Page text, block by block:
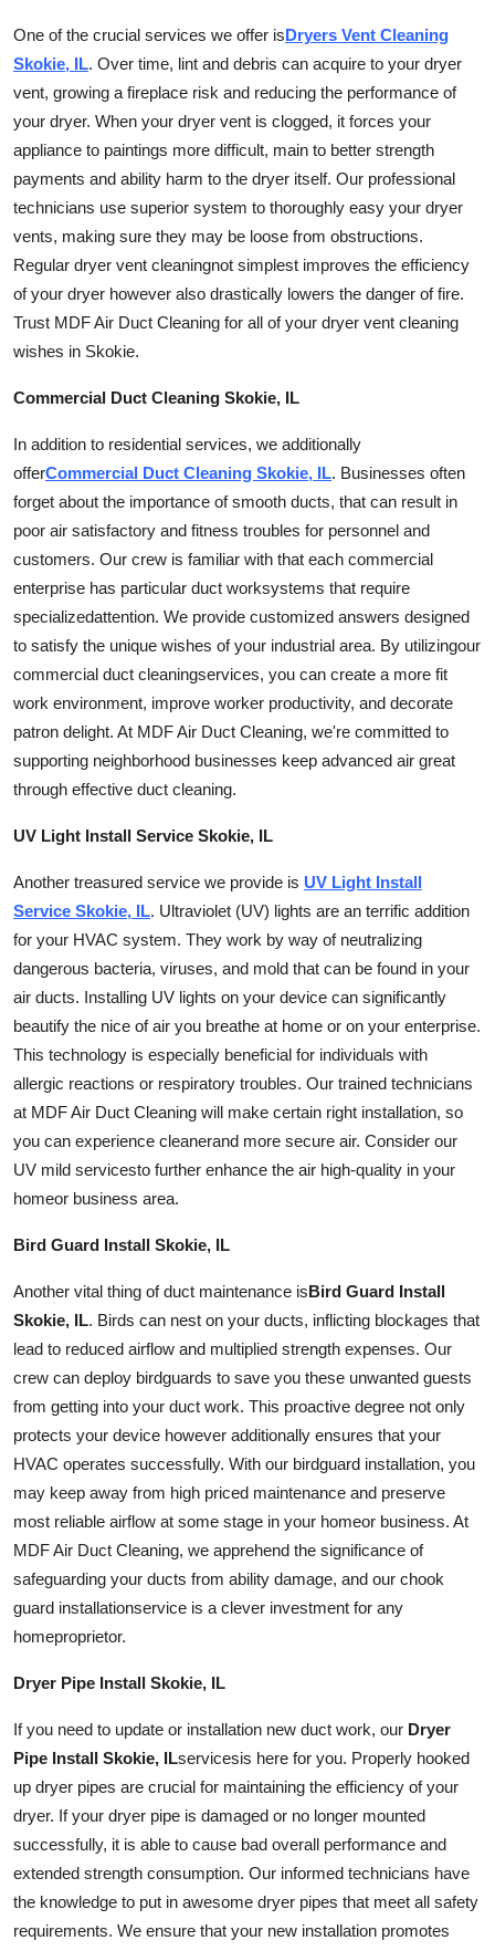
General
Press Release
One of the crucial services we offer isDryers Vent Cleaning
Skokie, IL. Over time, lint and debris can acquire to your dryer
vent, growing a fireplace risk and reducing the performance of
your dryer. When your dryer vent is clogged, it forces your
appliance to paintings more difficult, main to better strength
payments and ability harm to the dryer itself. Our professional
technicians use superior system to thoroughly easy your dryer
vents, making sure they may be loose from obstructions.
Regular dryer vent cleaningnot simplest improves the efficiency
of your dryer however also drastically lowers the danger of fire.
Trust MDF Air Duct Cleaning for all of your dryer vent cleaning
wishes in Skokie.
Commercial Duct Cleaning Skokie, IL
In addition to residential services, we additionally
offerCommercial Duct Cleaning Skokie, IL. Businesses often
forget about the importance of smooth ducts, that can result in
poor air satisfactory and fitness troubles for personnel and
customers. Our crew is familiar with that each commercial
enterprise has particular duct worksystems that require
specializedattention. We provide customized answers designed
to satisfy the unique wishes of your industrial area. By utilizingour
commercial duct cleaningservices, you can create a more fit
work environment, improve worker productivity, and decorate
patron delight. At MDF Air Duct Cleaning, we're committed to
supporting neighborhood businesses keep advanced air great
through effective duct cleaning.
UV Light Install Service Skokie, IL
Another treasured service we provide is UV Light Install
Service Skokie, IL. Ultraviolet (UV) lights are an terrific addition
for your HVAC system. They work by way of neutralizing
dangerous bacteria, viruses, and mold that can be found in your
air ducts. Installing UV lights on your device can significantly
beautify the nice of air you breathe at home or on your enterprise.
This technology is especially beneficial for individuals with
allergic reactions or respiratory troubles. Our trained technicians
at MDF Air Duct Cleaning will make certain right installation, so
you can experience cleanerand more secure air. Consider our
UV mild servicesto further enhance the air high-quality in your
homeor business area.
Bird Guard Install Skokie, IL
Another vital thing of duct maintenance isBird Guard Install
Skokie, IL. Birds can nest on your ducts, inflicting blockages that
lead to reduced airflow and multiplied strength expenses. Our
crew can deploy birdguards to save you these unwanted guests
from getting into your duct work. This proactive degree not only
protects your device however additionally ensures that your
HVAC operates successfully. With our birdguard installation, you
may keep away from high priced maintenance and preserve
most reliable airflow at some stage in your homeor business. At
MDF Air Duct Cleaning, we apprehend the significance of
safeguarding your ducts from ability damage, and our chook
guard installationservice is a clever investment for any
homeproprietor.
Dryer Pipe Install Skokie, IL
If you need to update or installation new duct work, our Dryer
Pipe Install Skokie, ILservicesis here for you. Properly hooked
up dryer pipes are crucial for maintaining the efficiency of your
dryer. If your dryer pipe is damaged or no longer mounted
successfully, it is able to cause bad overall performance and
extended strength consumption. Our informed technicians have
the knowledge to put in awesome dryer pipes that meet all safety
requirements. We ensure that your new installation promotes